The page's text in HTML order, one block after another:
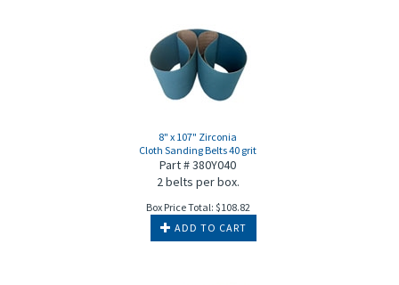
8" x 107" Zirconia
Cloth Sanding Belts 40 grit
Part # 380Y040
2 belts per box.
Box Price Total: $108.82
ADD TO CART